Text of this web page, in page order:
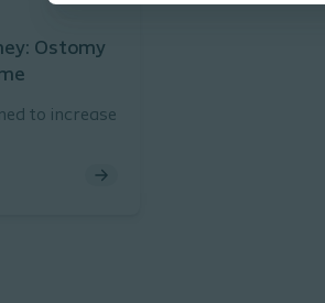
Ostomy
to increase